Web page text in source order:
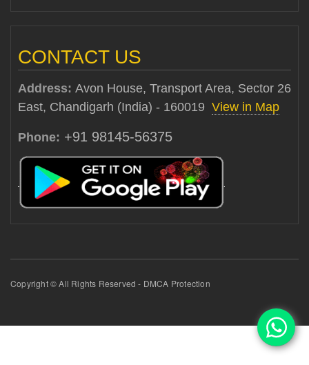
CONTACT US
Address: Avon House, Transport Area, Sector 26
East, Chandigarh (India) - 160019 View in Map
Phone: +91 98145-56375
Copyright © All Rights Reserved - DMCA Protection